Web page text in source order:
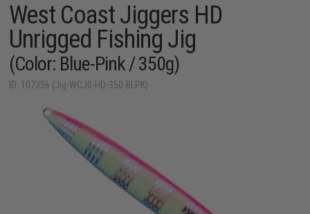
West Coast Jiggers HD
Unrigged Fishing Jig
(Color: Blue-Pink / 350g)
ID: 107356 (Jig-WCJ0-HD-350-BLPK)